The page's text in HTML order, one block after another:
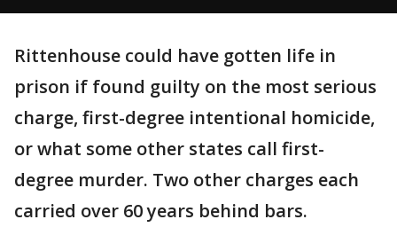
Rittenhouse could have gotten life in
prison if found guilty on the most serious
charge, first-degree intentional homicide,
or what some other states call first-
degree murder. Two other charges each
carried over 60 years behind bars.